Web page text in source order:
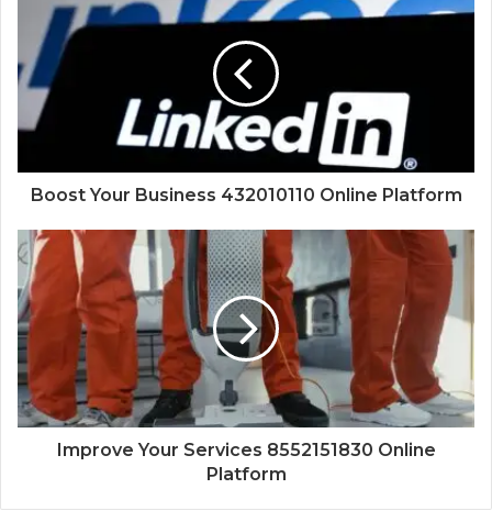
Boost Your Business 432010110 Online Platform
Improve Your Services 8552151830 Online
Platform